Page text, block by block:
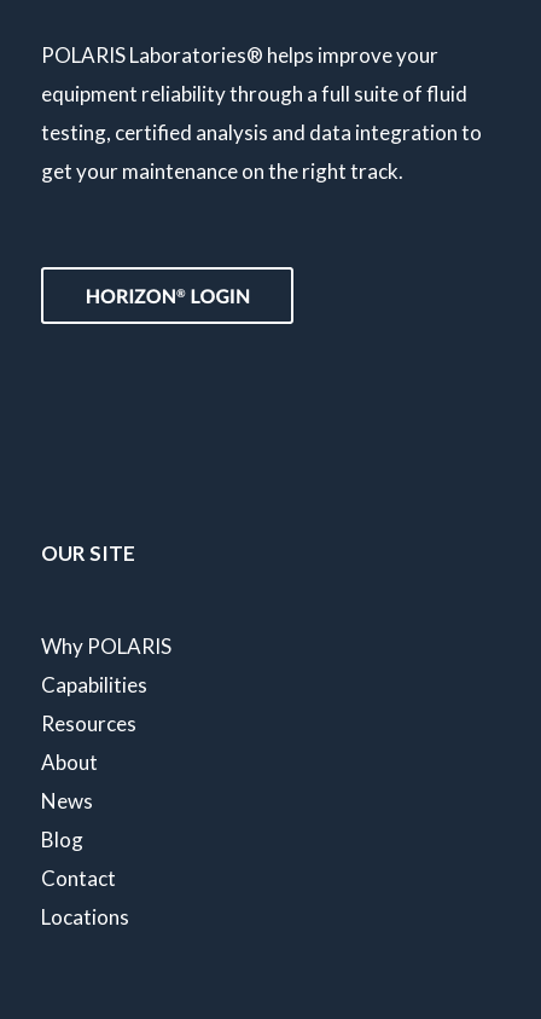
POLARIS Laboratories® helps improve your
equipment reliability through a full suite of fluid
testing, certified analysis and data integration to
get your maintenance on the right track.
OUR SITE
Why POLARIS
Capabilities
Resources
About
News
Blog
Contact
Locations